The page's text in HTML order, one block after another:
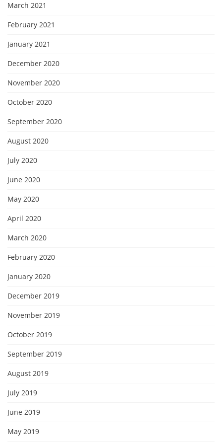
March 2021
February 2021
January 2021
December 2020
November 2020
October 2020
September 2020
August 2020
July 2020
June 2020
May 2020
April 2020
March 2020
February 2020
January 2020
December 2019
November 2019
October 2019
September 2019
August 2019
July 2019
June 2019
May 2019